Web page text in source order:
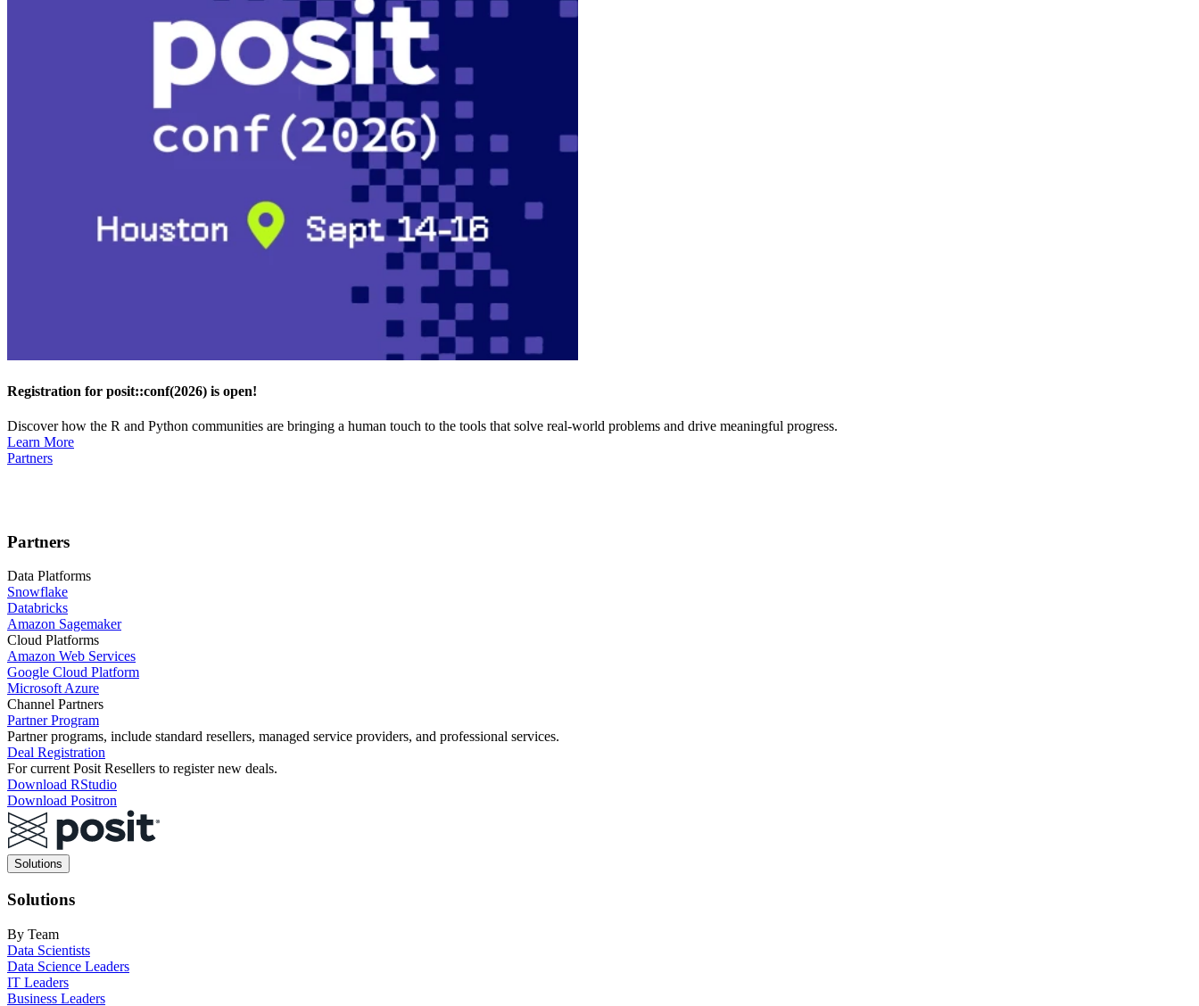
Registration for posit::conf(2026) is open!
Discover how the R and Python communities are bringing a human touch to the tools that solve real-world problems and drive meaningful progress.
Learn More
Partners
Partners
Data Platforms
Snowflake
Databricks
Amazon Sagemaker
Cloud Platforms
Amazon Web Services
Google Cloud Platform
Microsoft Azure
Channel Partners
Partner Program
Partner programs, include standard resellers, managed service providers, and professional services.
Deal Registration
For current Posit Resellers to register new deals.
Download RStudio
Download Positron
Main
navigation
Solutions
Solutions
By Team
Data Scientists
Data Science Leaders
IT Leaders
Business Leaders